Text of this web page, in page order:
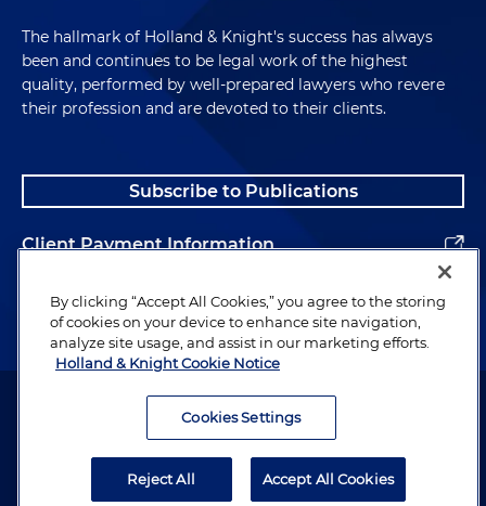
The hallmark of Holland & Knight's success has always
been and continues to be legal work of the highest
quality, performed by well-prepared lawyers who revere
their profession and are devoted to their clients.
Subscribe to Publications
Client Payment Information
Alumni
Attorney Advertising. Copyright © 1996–2026 Holland & Knight LLP.
By clicking “Accept All Cookies,” you agree to the storing
of cookies on your device to enhance site navigation,
analyze site usage, and assist in our marketing efforts.
Holland & Knight Cookie Notice
Cookies Settings
Reject All Accept All Cookies